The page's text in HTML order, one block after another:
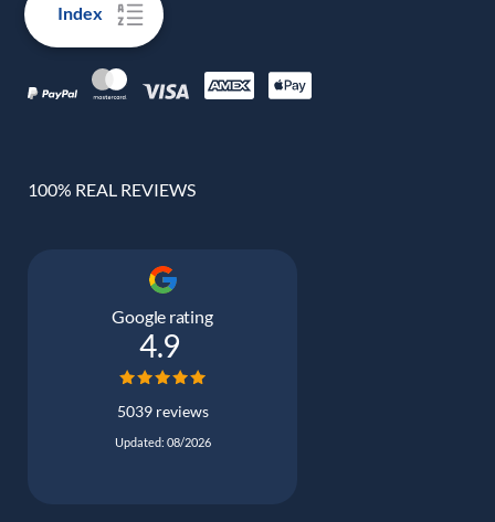
Index
EASY PAYMENTS
100% REAL REVIEWS
Google rating
4.9
5039 reviews
Updated: 08/2026